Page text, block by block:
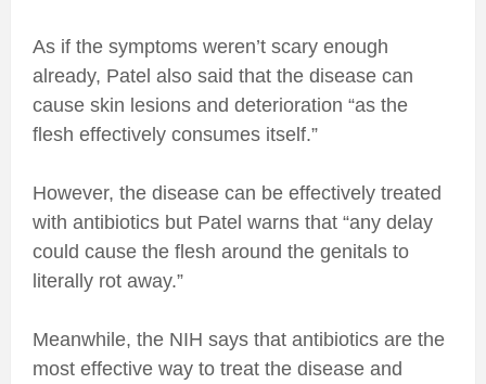
As if the symptoms weren’t scary enough
already, Patel also said that the disease can
cause skin lesions and deterioration “as the
flesh effectively consumes itself.”
However, the disease can be effectively treated
with antibiotics but Patel warns that “any delay
could cause the flesh around the genitals to
literally rot away.”
Meanwhile, the NIH says that antibiotics are the
most effective way to treat the disease and